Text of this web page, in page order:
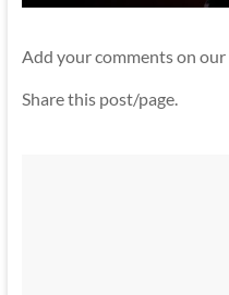
Add your comments on our
Share this post/page.